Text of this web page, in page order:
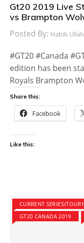
Gt20 2019 Live
vs Brampton
Posted By: Habib Ullah
#GT20 #Canada
edition has been
Royals Brampton
Share this:
Facebook
Like this:
CURRENT SERIES/
GT20 CANADA 2019